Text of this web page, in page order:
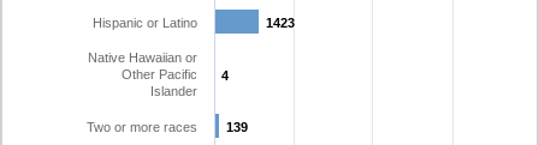
1423
1423
4
4
139
139
Hispanic or Latino
Native Hawaiian or
Other Pacific
Islander
Two or more races